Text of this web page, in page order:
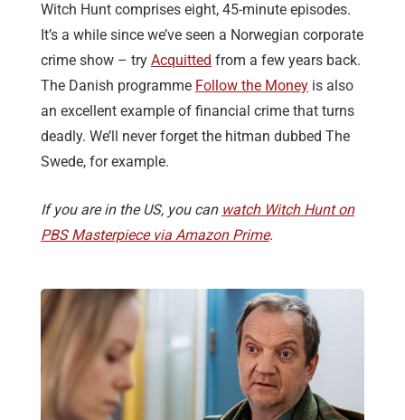
Witch Hunt comprises eight, 45-minute episodes.
It’s a while since we’ve seen a Norwegian corporate
crime show – try Acquitted from a few years back.
The Danish programme Follow the Money is also
an excellent example of financial crime that turns
deadly. We’ll never forget the hitman dubbed The
Swede, for example.
If you are in the US, you can watch Witch Hunt on
PBS Masterpiece via Amazon Prime.